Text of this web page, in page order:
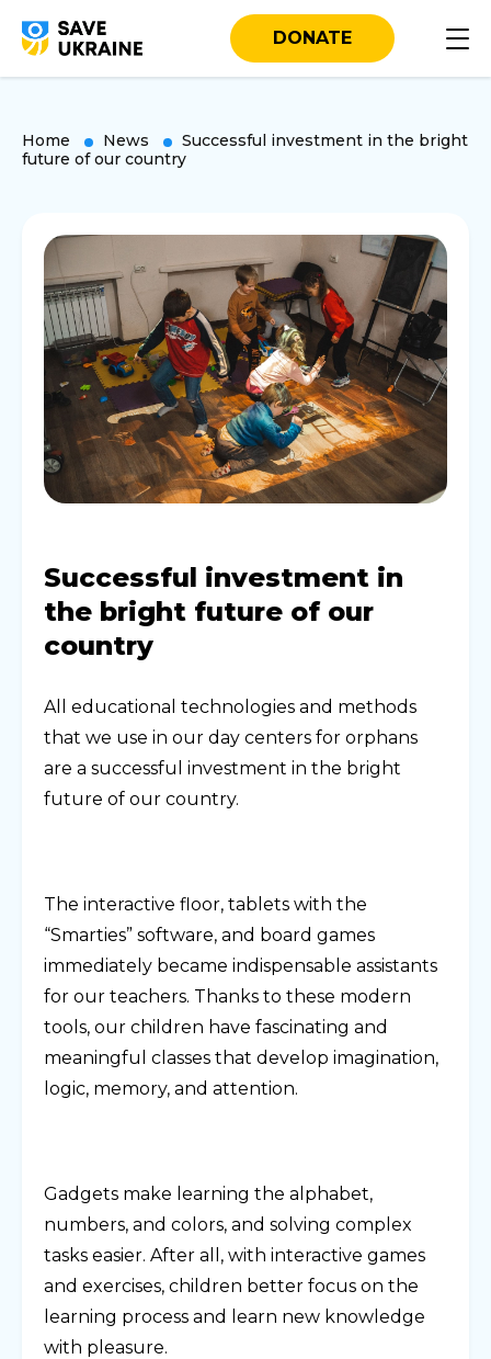
DONATE
Home News
Successful investment in the bright
future of our country
Successful investment in
the bright future of our
country
All educational technologies and methods
that we use in our day centers for orphans
are a successful investment in the bright
future of our country.
The interactive floor, tablets with the
“Smarties” software, and board games
immediately became indispensable assistants
for our teachers. Thanks to these modern
tools, our children have fascinating and
meaningful classes that develop imagination,
logic, memory, and attention.
Gadgets make learning the alphabet,
numbers, and colors, and solving complex
tasks easier. After all, with interactive games
and exercises, children better focus on the
learning process and learn new knowledge
with pleasure.